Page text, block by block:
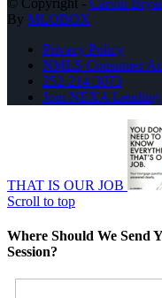
By MLOBOX
Privacy Policy
NMLS Consumer
252-214-3073
Join NEXA Lending
THAT IS OUR JOB
Scroll to top
Where Should We Send
Session?